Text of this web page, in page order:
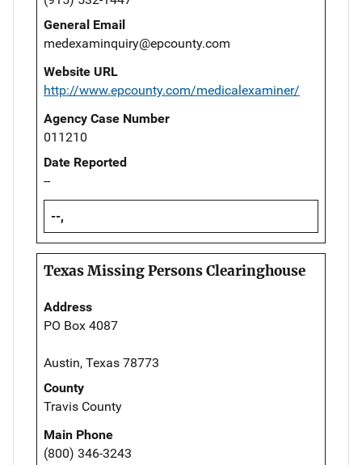
General Email
medexaminquiry@epcounty.com
Website URL
http://www.epcounty.com/medicalexaminer/
Agency Case Number
011210
Date Reported
--
--,
Texas Missing Persons Clearinghouse
Address
PO Box 4087
Austin, Texas 78773
County
Travis County
Main Phone
(800) 346-3243